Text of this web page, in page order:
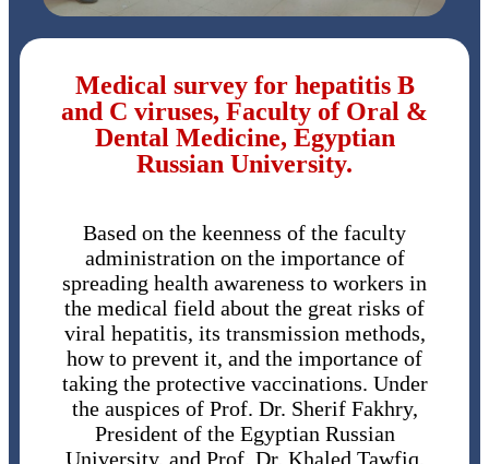
Medical survey for hepatitis B
and C viruses, Faculty of Oral &
Dental Medicine, Egyptian
Russian University.
Based on the keenness of the faculty
administration on the importance of
spreading health awareness to workers in
the medical field about the great risks of
viral hepatitis, its transmission methods,
how to prevent it, and the importance of
taking the protective vaccinations. Under
the auspices of Prof. Dr. Sherif Fakhry,
President of the Egyptian Russian
University, and Prof. Dr. Khaled Tawfiq,